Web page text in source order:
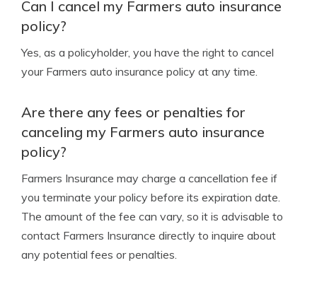
Can I cancel my Farmers auto insurance
policy?
Yes, as a policyholder, you have the right to cancel
your Farmers auto insurance policy at any time.
Are there any fees or penalties for
canceling my Farmers auto insurance
policy?
Farmers Insurance may charge a cancellation fee if
you terminate your policy before its expiration date.
The amount of the fee can vary, so it is advisable to
contact Farmers Insurance directly to inquire about
any potential fees or penalties.